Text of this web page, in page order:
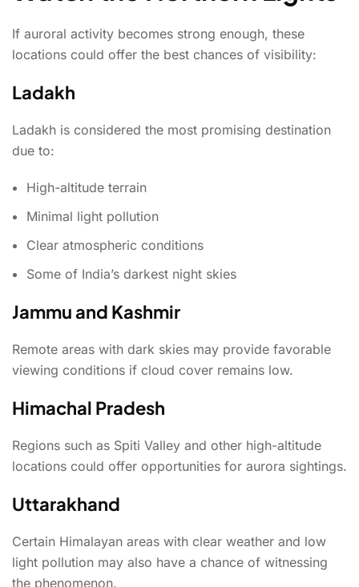
If auroral activity becomes strong enough, these
locations could offer the best chances of visibility:
Ladakh
Ladakh is considered the most promising destination
due to:
High-altitude terrain
Minimal light pollution
Clear atmospheric conditions
Some of India’s darkest night skies
Jammu and Kashmir
Remote areas with dark skies may provide favorable
viewing conditions if cloud cover remains low.
Himachal Pradesh
Regions such as Spiti Valley and other high-altitude
locations could offer opportunities for aurora sightings.
Uttarakhand
Certain Himalayan areas with clear weather and low
light pollution may also have a chance of witnessing
the phenomenon.